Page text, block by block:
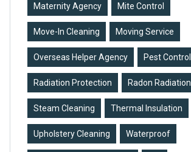
Maternity Agency Mite Control
Move-In Cleaning Moving Service
Overseas Helper Agency Pest Control
Radiation Protection Radon Radiation
Steam Cleaning Thermal Insulation
Upholstery Cleaning Waterproof